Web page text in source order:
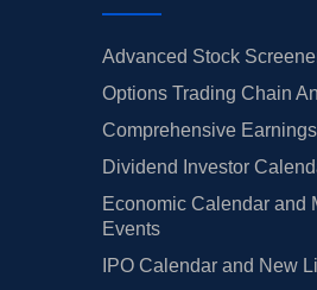
Advanced Stock
Options Trading Chain
Comprehensive
Dividend Investor
Economic Calendar and
Events
IPO Calendar and New